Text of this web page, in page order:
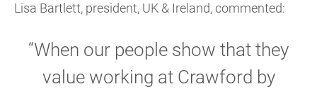
Lisa Bartlett, president, UK & Ireland, commented:
“When our people show that they
value working at Crawford by